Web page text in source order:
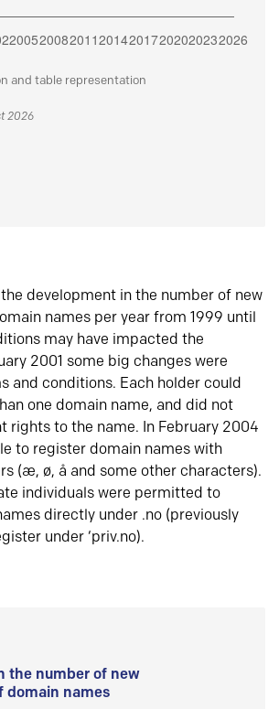
and table representation
2026
development in the number of new
names per year from 1999 until
may have impacted the
2001 some big changes were
and conditions. Each holder could
one domain name, and did not
rights to the name. In February 2004
to register domain names with
(æ, ø, å and some other characters).
individuals were permitted to
directly under .no (previously
under ‘priv.no).
the number of new
domain names